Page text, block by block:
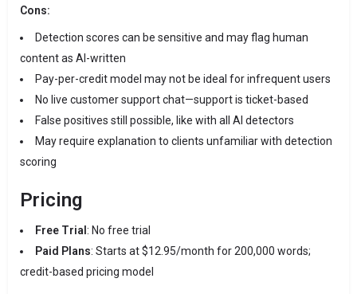
Cons:
Detection scores can be sensitive and may flag human
content as AI-written
Pay-per-credit model may not be ideal for infrequent users
No live customer support chat—support is ticket-based
False positives still possible, like with all AI detectors
May require explanation to clients unfamiliar with detection
scoring
Pricing
Free Trial : No free trial
Paid Plans: Starts at $12.95/month for 200,000 words;
credit-based pricing model